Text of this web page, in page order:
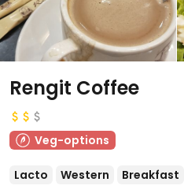
Rengit Coffee
Veg-options
Lacto Western Breakfast